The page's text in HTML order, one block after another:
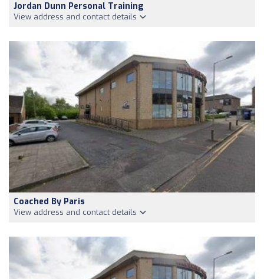
Jordan Dunn Personal Training
View address and contact details
Coached By Paris
View address and contact details